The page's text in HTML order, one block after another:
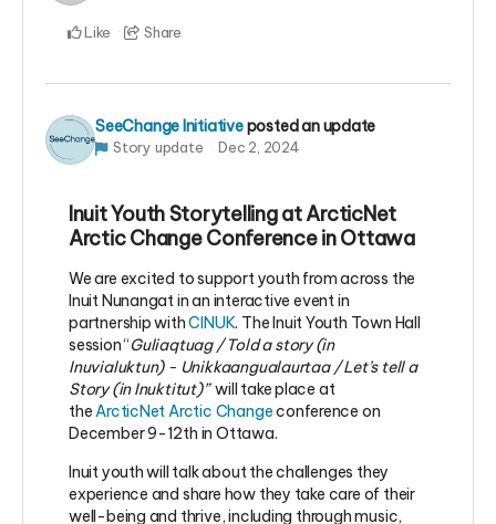
Like Share
SeeChange Initiativeposted an update
Story update Dec 2, 2024
Inuit Youth Storytelling at ArcticNet
Arctic Change Conference in Ottawa
We are excited to support youth from across the
Inuit Nunangat in an interactive event in
partnership withCINUK. The Inuit Youth Town Hall
session “Guliaqtuag / Told a story (in
Inuvialuktun) - Unikkaangualaurtaa / Let’s tell a
Story (in Inuktitut)” will take place at
theArcticNet Arctic Changeconference on
December 9-12th in Ottawa.
Inuit youth will talk about the challenges they
experience and share how they take care of their
well-being and thrive, including through music,